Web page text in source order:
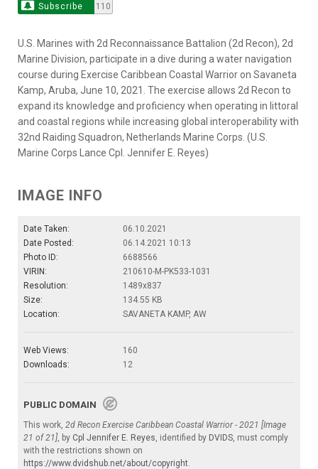
Subscribe 110
U.S. Marines with 2d Reconnaissance Battalion (2d Recon), 2d
Marine Division, participate in a dive during a water navigation
course during Exercise Caribbean Coastal Warrior on Savaneta
Kamp, Aruba, June 10, 2021. The exercise allows 2d Recon to
expand its knowledge and proficiency when operating in littoral
and coastal regions while increasing global interoperability with
32nd Raiding Squadron, Netherlands Marine Corps. (U.S.
Marine Corps Lance Cpl. Jennifer E. Reyes)
IMAGE INFO
Date Taken:
06.10.2021
Date Posted:
06.14.2021 10:13
Photo ID:
6688566
VIRIN:
210610-M-PK533-1031
Resolution:
1489x837
Size:
134.55 KB
Location:
SAVANETA KAMP, AW
Web Views:
160
Downloads:
12
PUBLIC DOMAIN
This work, 2d Recon Exercise Caribbean Coastal Warrior - 2021 [Image
21 of 21] , by Cpl Jennifer E. Reyes , identified by DVIDS , must comply
with the restrictions shown on
https://www.dvidshub.net/about/copyright